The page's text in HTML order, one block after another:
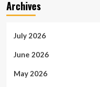
Archives
July 2026
June 2026
May 2026